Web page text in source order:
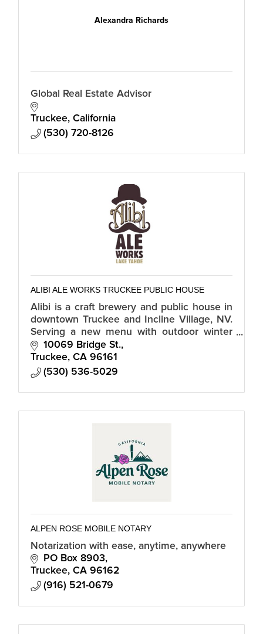
Alexandra Richards
Global Real Estate Advisor
Truckee California
(530) 720-8126
ALIBI ALE WORKS TRUCKEE PUBLIC HOUSE
Alibi is a craft brewery and public house in
downtown Truckee and Incline Village, NV.
Serving a new menu with outdoor winter
seating and hours, 11:30 am - 6:00 pm.
10069 Bridge St.
Truckee CA 96161
(530) 536-5029
ALPEN ROSE MOBILE NOTARY
Notarization with ease, anytime, anywhere
PO Box 8903
Truckee CA 96162
(916) 521-0679